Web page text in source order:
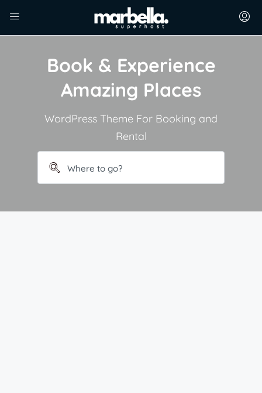
Book & Experience
Amazing Places
WordPress Theme For Booking and
Rental